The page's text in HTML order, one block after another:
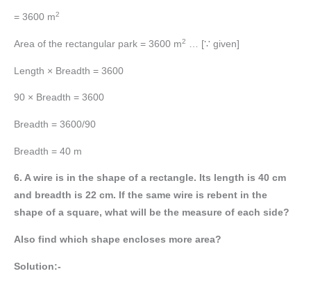
= 3600 m2
Area of the rectangular park = 3600 m2 … [∵ given]
Length × Breadth = 3600
90 × Breadth = 3600
Breadth = 3600/90
Breadth = 40 m
6. A wire is in the shape of a rectangle. Its length is 40 cm
and breadth is 22 cm. If the same wire is rebent in the
shape of a square, what will be the measure of each side?
Also find which shape encloses more area?
Solution:-